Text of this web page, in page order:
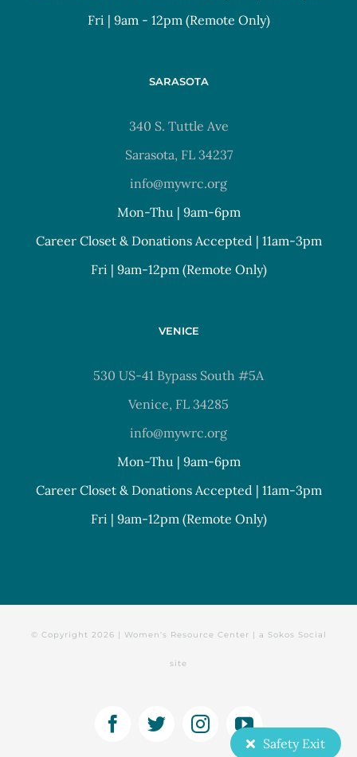
Safety Exit
Fri | 9am - 12pm (Remote Only)
SARASOTA
340 S. Tuttle Ave
Sarasota, FL 34237
info@mywrc.org
Mon-Thu | 9am-6pm
Career Closet & Donations Accepted | 11am-3pm
Fri | 9am-12pm (Remote Only)
VENICE
530 US-41 Bypass South #5A
Venice, FL 34285
info@mywrc.org
Mon-Thu | 9am-6pm
Career Closet & Donations Accepted | 11am-3pm
Fri | 9am-12pm (Remote Only)
© Copyright 2026 | Women's Resource Center | a Sokos Social
site
Facebook
TwitterInstagramYouTube